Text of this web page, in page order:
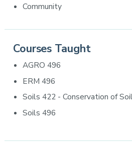
Community
Courses Taught
AGRO 496
ERM 496
Soils 422 - Conservation of
Soils 496